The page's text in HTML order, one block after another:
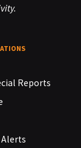
Reports